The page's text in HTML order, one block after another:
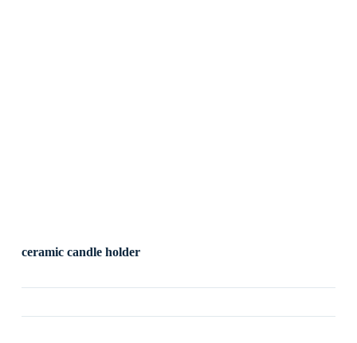
ceramic candle holder